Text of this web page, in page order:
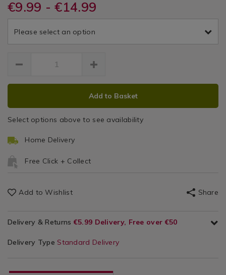
/
Voile
Drapes
Tiverton
Drapes
panel-
curtains/tiverton-
140x-
122cm-
/voile-
panel-
and-
drapes-
voile-
TIVERTONCURTAINS
€9.99 - €14.99
Please select an option
ADD
OPTIONS
PRODUCT
Add to Basket
Select options above to see availability
Home Delivery
Free Click + Collect
Add to Wishlist Share
Delivery & Returns €5.99 Delivery, Free over €50
Delivery Type Standard Delivery